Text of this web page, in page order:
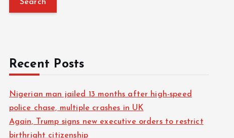
Recent Posts
Nigerian man jailed 13 months after high-speed
police chase, multiple crashes in UK
Again, Trump signs new executive orders to restrict
birthright citizenship